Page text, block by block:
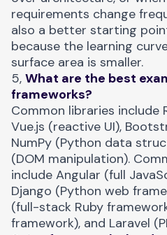
requirements change
also a better starting
because the learning
surface area is smaller.
5, What are the best
frameworks?
Common libraries include
Vue.js (reactive UI),
NumPy (Python data
(DOM manipulation).
include Angular (full
Django (Python web
(full-stack Ruby
framework), and Laravel